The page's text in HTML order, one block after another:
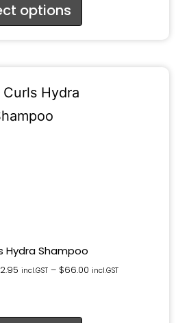
options
Hydra Shampoo
incl.GST – $66.00 incl.GST